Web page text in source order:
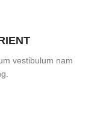
vestibulum nam